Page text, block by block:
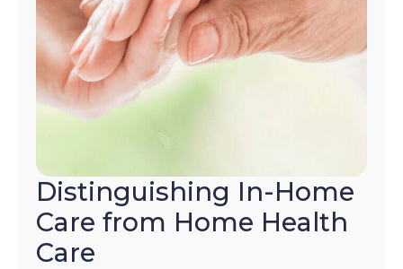
Distinguishing In-Home
Care from Home Health
Care